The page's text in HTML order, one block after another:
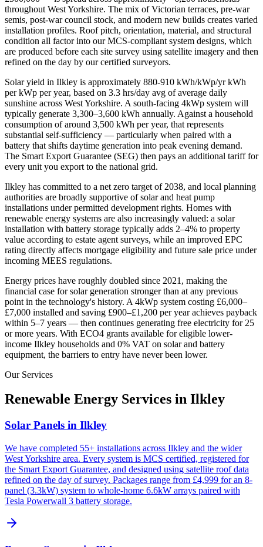
throughout West Yorkshire. The mix of Victorian terraces, pre-war
semis, post-war council stock, and modern new builds creates varied
installation profiles. Roof pitch, orientation, material, and structural
condition all factor into our MCS-compliant system designs, which
are produced before each site survey using satellite imagery and then
refined on the day by our certified surveyors.
Solar yield in Ilkley is approximately 880-910 kWh/kWp/yrkWh
per kWp per year, based on 3.3 hrs/day avg of average daily
sunshine across West Yorkshire. A south-facing 4kWp system will
typically generate 3,300–3,600 kWh annually. Against a household
consumption of around 3,500 kWh per year, that represents
substantial self-sufficiency — particularly when paired with a
battery that shifts daytime generation into peak evening demand.
The Smart Export Guarantee (SEG) then pays an additional tariff for
every unit you export to the national grid.
Ilkley has committed to a net zero target of 2038, and local planning
authorities are broadly supportive of solar and heat pump
installations under permitted development rights. Homes with
renewable energy systems are also increasingly valued: a solar
installation with battery storage typically adds 2–4% to property
value according to estate agent surveys, while an improved EPC
rating directly affects mortgage eligibility and future sale price under
incoming MEES regulations.
Energy prices have roughly doubled since 2021, making the
financial case for solar generation stronger than at any previous
point in the technology's history. A 4kWp system costing £6,000–
£7,000 installed and saving £900–£1,200 per year achieves payback
within 5–7 years — then continues generating free electricity for 25
or more years. With ECO4 grants available for eligible lower-
income Ilkley households and 0% VAT on solar and battery
equipment, the barriers to entry have never been lower.
Our Services
Renewable Energy Services in Ilkley
Solar Panels in Ilkley
We have completed 55+ installations across Ilkley and the wider
West Yorkshire area. Every system is MCS certified, registered for
the Smart Export Guarantee, and designed using satellite roof data
refined on the day of survey. Packages range from £4,999 for an 8-
panel (3.3kW) system to whole-home 6.6kW arrays paired with
Tesla Powerwall 3 battery storage.